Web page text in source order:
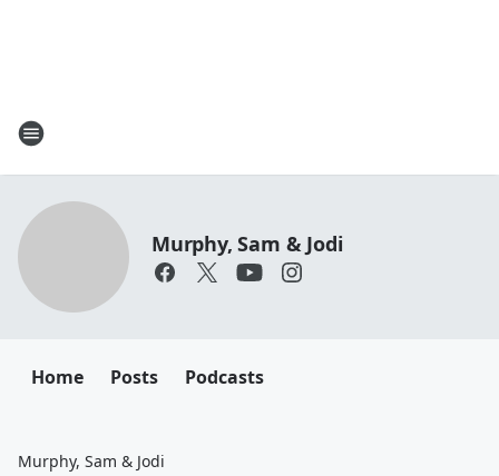
Murphy, Sam & Jodi
Home Posts Podcasts
Murphy, Sam & Jodi